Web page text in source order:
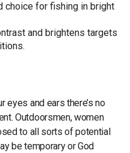
choice for fishing in bright
and brightens targets
eyes and ears there’s no
Outdoorsmen, women
to all sorts of potential
be temporary or God